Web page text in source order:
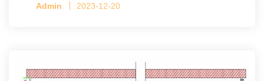
Admin 2023-12-20